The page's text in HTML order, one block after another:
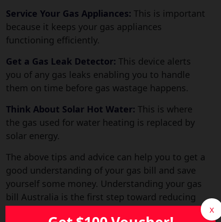
Service Your Gas Appliances: This is important
because it keeps your gas appliances
functioning efficiently.
Get a Gas Leak Detector: This device alerts
you of any gas leaks enabling you to handle
them on time before gas wastage happens.
Think About Solar Hot Water: This is where
the gas used for water heating is replaced by
solar energy.
The above tips and advice can help you to get a
good understanding of your gas bill and save
yourself some money. Understanding your gas
bill Australia is the first step toward reducing
X